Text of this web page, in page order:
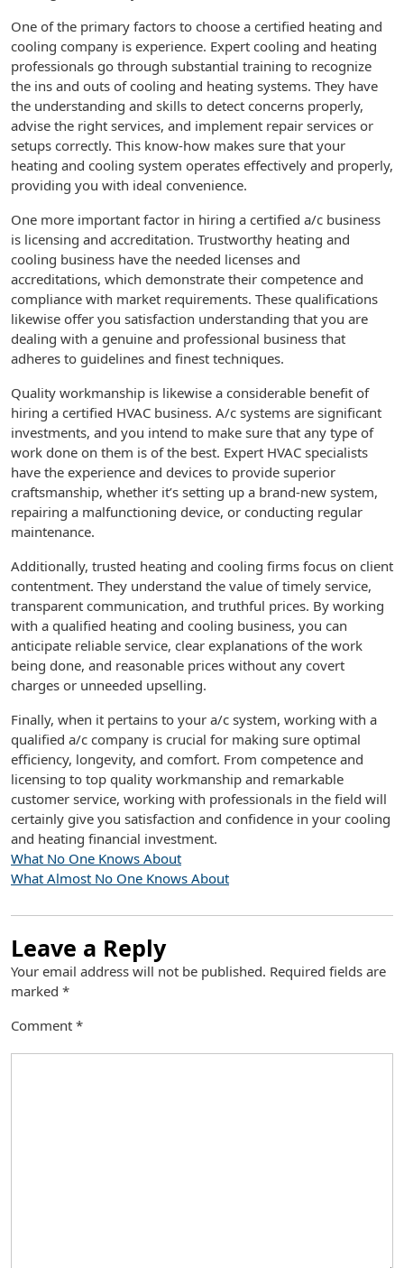
One of the primary factors to choose a certified heating and
cooling company is experience. Expert cooling and heating
professionals go through substantial training to recognize
the ins and outs of cooling and heating systems. They have
the understanding and skills to detect concerns properly,
advise the right services, and implement repair services or
setups correctly. This know-how makes sure that your
heating and cooling system operates effectively and properly,
providing you with ideal convenience.
One more important factor in hiring a certified a/c business
is licensing and accreditation. Trustworthy heating and
cooling business have the needed licenses and
accreditations, which demonstrate their competence and
compliance with market requirements. These qualifications
likewise offer you satisfaction understanding that you are
dealing with a genuine and professional business that
adheres to guidelines and finest techniques.
Quality workmanship is likewise a considerable benefit of
hiring a certified HVAC business. A/c systems are significant
investments, and you intend to make sure that any type of
work done on them is of the best. Expert HVAC specialists
have the experience and devices to provide superior
craftsmanship, whether it’s setting up a brand-new system,
repairing a malfunctioning device, or conducting regular
maintenance.
Additionally, trusted heating and cooling firms focus on client
contentment. They understand the value of timely service,
transparent communication, and truthful prices. By working
with a qualified heating and cooling business, you can
anticipate reliable service, clear explanations of the work
being done, and reasonable prices without any covert
charges or unneeded upselling.
Finally, when it pertains to your a/c system, working with a
qualified a/c company is crucial for making sure optimal
efficiency, longevity, and comfort. From competence and
licensing to top quality workmanship and remarkable
customer service, working with professionals in the field will
certainly give you satisfaction and confidence in your cooling
and heating financial investment.
What No One Knows About
What Almost No One Knows About
Leave a Reply
Your email address will not be published. Required fields are
marked *
Comment *